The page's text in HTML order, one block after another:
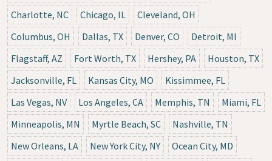
Charlotte, NC
Chicago, IL
Cleveland, OH
Columbus, OH
Dallas, TX Denver, CO
Detroit, MI
Flagstaff, AZ
Fort Worth, TX Hershey, PA
Houston, TX
Jacksonville, FL
Kansas City, MO
Kissimmee, FL
Las Vegas, NV
Los Angeles, CA Memphis, TN
Miami, FL
Minneapolis, MN
Myrtle Beach, SC
Nashville, TN
New Orleans, LA
New York City, NY
Ocean City, MD